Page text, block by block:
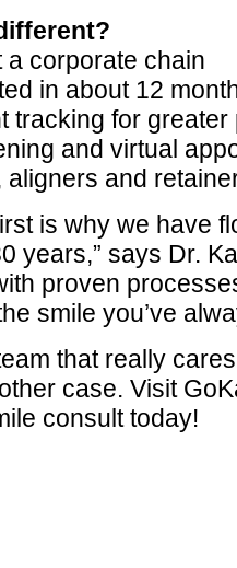
a corporate chain
in about 12
tracking for greater
and virtual
and
is why we have
years,” says Dr.
proven
smile you’ve
that really
case. Visit
consult today!